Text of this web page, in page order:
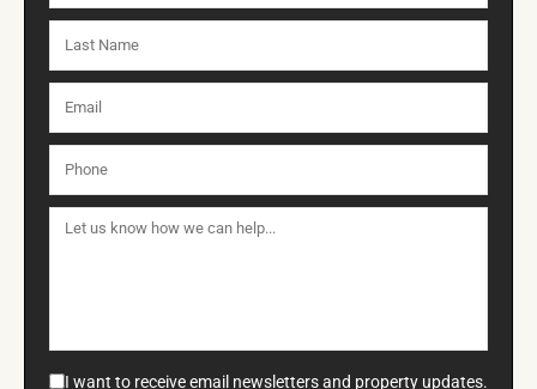
I want to receive email newsletters and property updates.